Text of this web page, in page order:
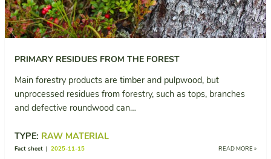
PRIMARY RESIDUES FROM THE FOREST
Main forestry products are timber and pulpwood, but
unprocessed residues from forestry, such as tops, branches
and defective roundwood can…
READ MORE »
TYPE: RAW MATERIAL
Fact sheet | 2025-11-15